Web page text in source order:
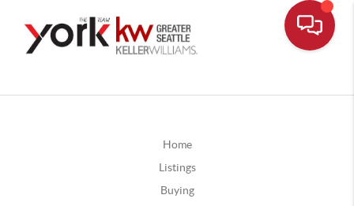
Home
Listings
Buying